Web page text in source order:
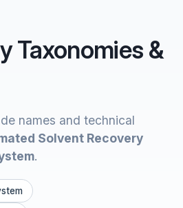
Taxonomies &
names and technical
Solvent Recovery
.